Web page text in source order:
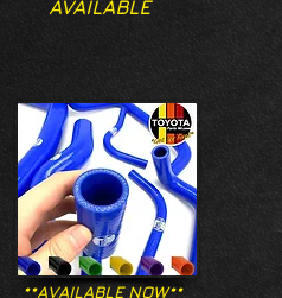
AVAILABLE
**AVAILABLE NOW**